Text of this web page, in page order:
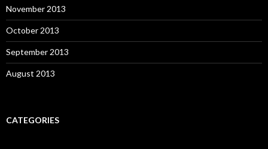
November 2013
October 2013
September 2013
August 2013
CATEGORIES